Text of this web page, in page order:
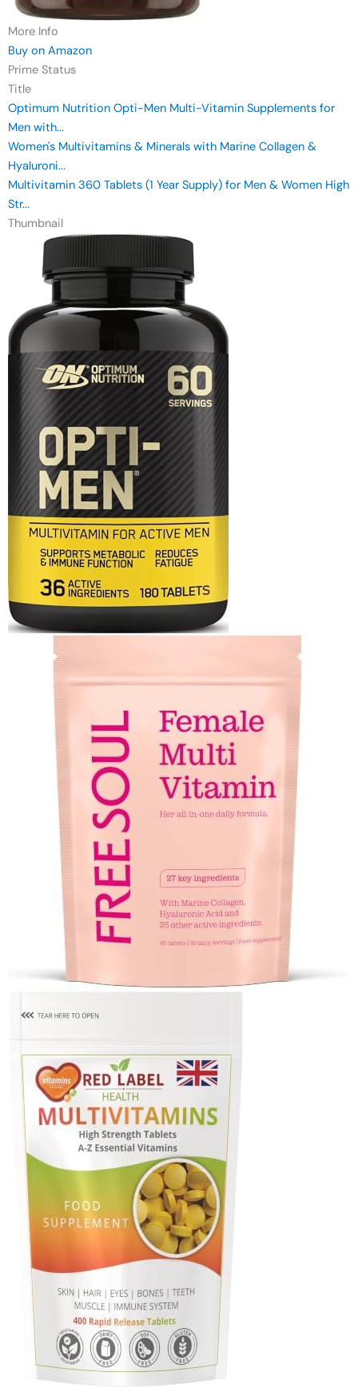
More Info
Buy on Amazon
Prime Status
Title
Optimum Nutrition Opti-Men Multi-Vitamin Supplements for
Men with...
Women's Multivitamins & Minerals with Marine Collagen &
Hyaluroni...
Multivitamin 360 Tablets (1 Year Supply) for Men & Women High
Str...
Thumbnail